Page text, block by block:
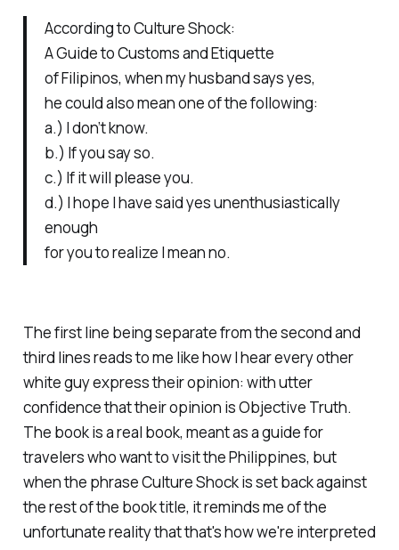
According toCulture Shock:
A Guide to Customs and Etiquette
of Filipinos, when my husband says yes,
he could also mean one of the following:
a.) I don’t know.
b.) If you say so.
c.) If it will please you.
d.) I hope I have said yes unenthusiastically
enough
for you to realize I mean no.
The first line being separate from the second and
third lines reads to me like how I hear every other
white guy express their opinion: with utter
confidence that their opinion is Objective Truth.
The book is a real book, meant as a guide for
travelers who want to visit the Philippines, but
when the phraseCulture Shockis set back against
the rest of the book title, it reminds me of the
unfortunate reality that that's how we're interpreted